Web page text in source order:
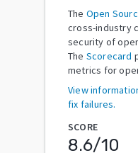
The Open
cross-industry
security of
The Scorecard
metrics for
View
fix failures.
SCORE
8.6/10